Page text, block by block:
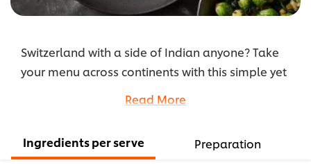
Switzerland with a side of Indian anyone? Take
your menu across continents with this simple yet
Bengali-style mustard sauce.
Read More
Ingredients per serve Preparation